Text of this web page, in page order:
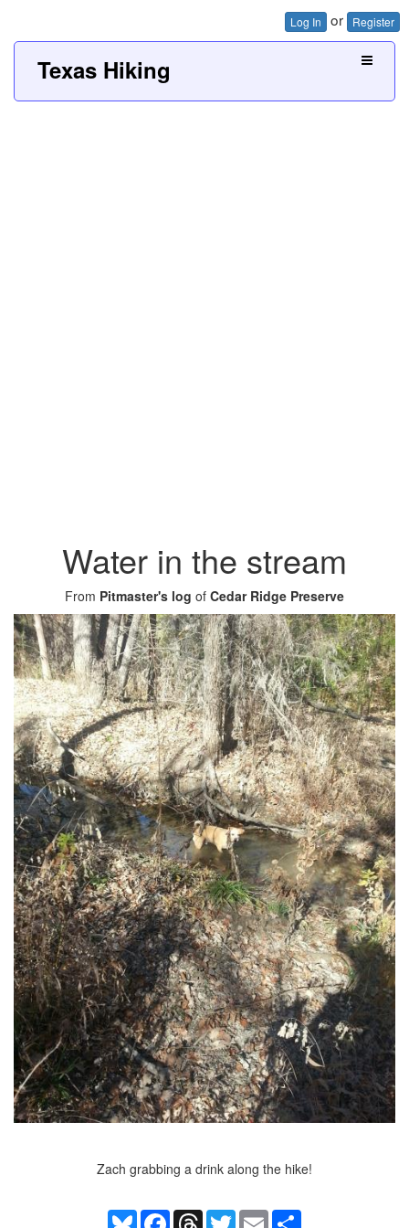
Log In or Register
Texas Hiking
Water in the stream
From Pitmaster's log of Cedar Ridge Preserve
Zach grabbing a drink along the hike!
BlueskyFacebookThreadsTwitterEmail